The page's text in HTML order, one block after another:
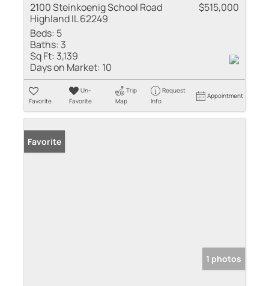
2100 Steinkoenig School Road
Highland IL 62249
$515,000
Beds: 5
Baths: 3
Sq Ft: 3,139
Days on Market: 10
Favorite
Un-
Favorite
Trip
Map
Request
Info
Appointment
Favorite
1 photos